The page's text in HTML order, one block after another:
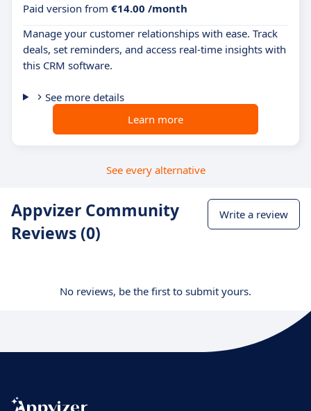
Paid version from €14.00 /month
Manage your customer relationships with ease. Track
deals, set reminders, and access real-time insights with
this CRM software.
See more details
Learn more
See every alternative
Appvizer Community
Reviews (0)
Write a review
No reviews, be the first to submit yours.